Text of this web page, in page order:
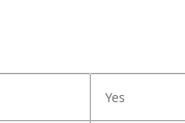
Yes